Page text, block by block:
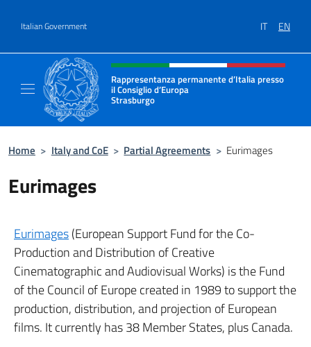
Italian Government IT EN
Header, social and menu of site
Rappresentanza permanente d’Italia presso
il Consiglio d’Europa
Strasburgo
Il sito ufficiale della Rappresentanza
Home > Italy and CoE > Partial Agreements > Eurimages
Eurimages
Eurimages(European Support Fund for the Co-
Production and Distribution of Creative
Cinematographic and Audiovisual Works) is the Fund
of the Council of Europe created in 1989 to support the
production, distribution, and projection of European
films. It currently has 38 Member States, plus Canada.